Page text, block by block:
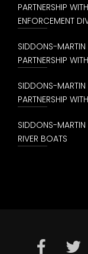
PARTNERSHIP
ENFORCEMENT
SIDDONS-
PARTNERSHIP
SIDDONS-
PARTNERSHIP
SIDDONS-MARTIN
RIVER BOATS